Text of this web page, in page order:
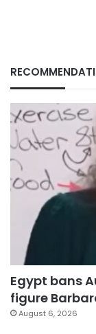
Egypt bans
figure
August 6, 2026